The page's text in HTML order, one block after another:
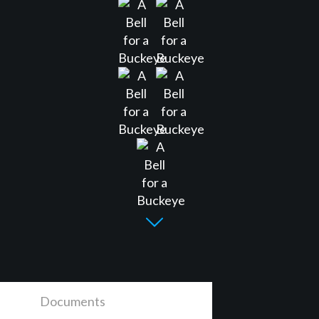
Documents